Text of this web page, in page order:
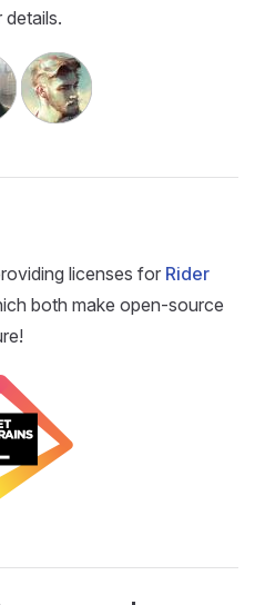
details.
licenses for Rider
both make open-source